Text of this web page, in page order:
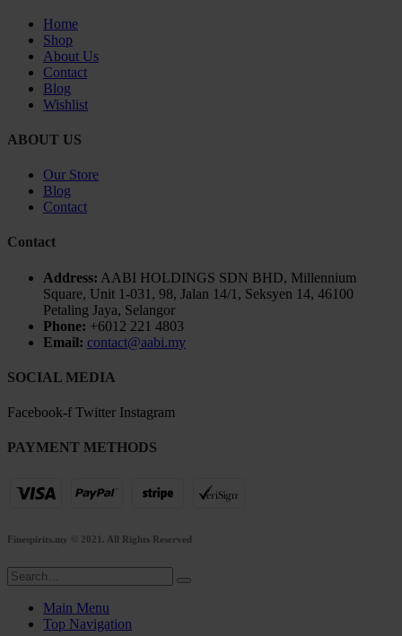
Home
Shop
About Us
Contact
Blog
Wishlist
ABOUT US
Our Store
Blog
Contact
Contact
Address: AABI HOLDINGS SDN BHD, Millennium
Square, Unit 1-031, 98, Jalan 14/1, Seksyen 14, 46100
Petaling Jaya, Selangor
Phone: +6012 221 4803
Email: contact@aabi.my
SOCIAL MEDIA
Facebook-f Twitter Instagram
PAYMENT METHODS
Finespirits.my © 2021. All Rights Reserved
Main Menu
Top Navigation